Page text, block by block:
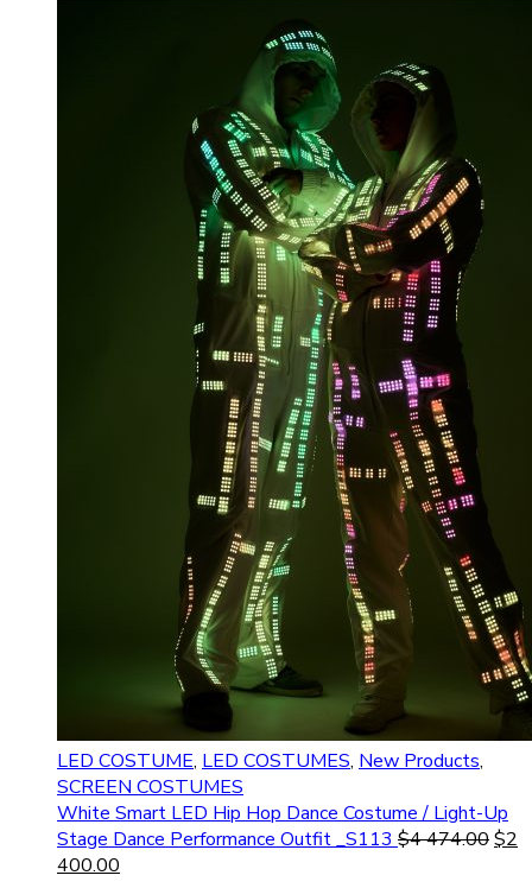
LED COSTUME, LED COSTUMES, New Products,
SCREEN COSTUMES
White Smart LED Hip Hop Dance Costume / Light-Up
Stage Dance Performance Outfit _S113 $4 474.00$2
400.00